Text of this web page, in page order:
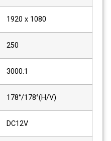
1920 x 1080
250
3000:1
178°/178°(H/V)
DC12V